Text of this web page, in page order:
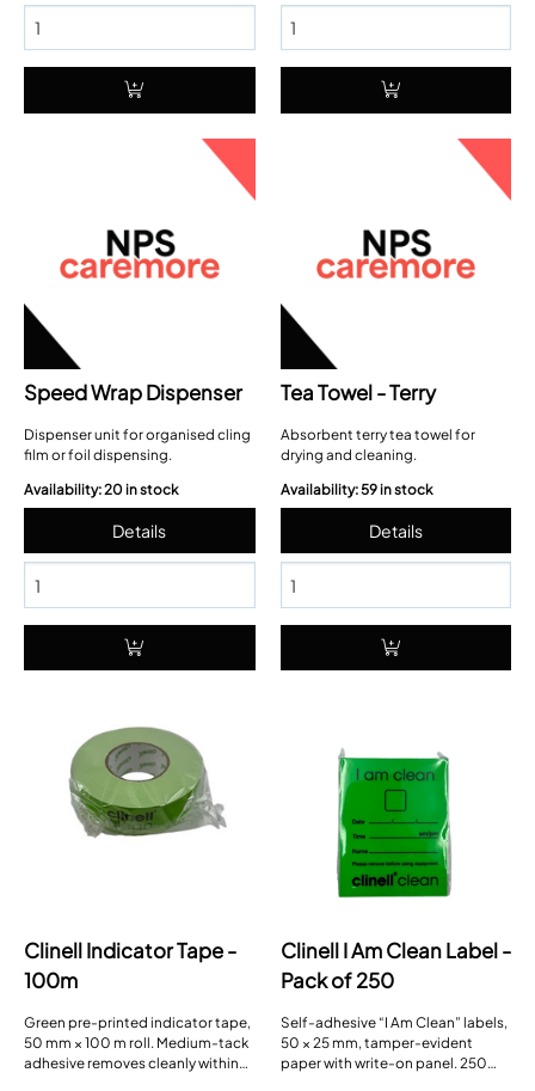
Speed Wrap Dispenser
Dispenser unit for organised cling
film or foil dispensing.
Availability: 20 in stock
Tea Towel - Terry
Absorbent terry tea towel for
drying and cleaning.
Availability: 59 in stock
Clinell Indicator Tape -
100m
Green pre-printed indicator tape,
50 mm × 100 m roll. Medium-tack
adhesive removes cleanly within
Clinell I Am Clean Label -
Pack of 250
Self-adhesive “I Am Clean” labels,
50 × 25 mm, tamper-evident
paper with write-on panel. 250